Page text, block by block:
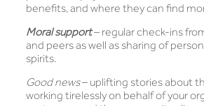
benefits, and where they can find
Moral support– regular check-ins
and peers as well as sharing of
spirits.
Good news– uplifting stories about
working tirelessly on behalf of your